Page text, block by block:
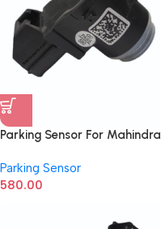
Parking Sensor For Mahindra
10R05010036
Parking Sensor
580.00